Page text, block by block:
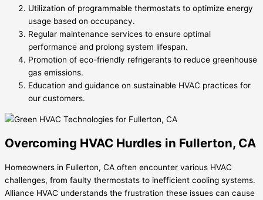
Utilization of programmable thermostats to optimize energy
usage based on occupancy.
Regular maintenance services to ensure optimal
performance and prolong system lifespan.
Promotion of eco-friendly refrigerants to reduce greenhouse
gas emissions.
Education and guidance on sustainable HVAC practices for
our customers.
Overcoming HVAC Hurdles in Fullerton, CA
Homeowners in Fullerton, CA often encounter various HVAC
challenges, from faulty thermostats to inefficient cooling systems.
Alliance HVAC understands the frustration these issues can cause